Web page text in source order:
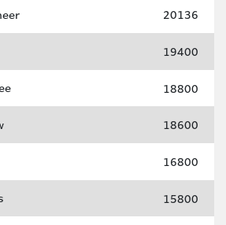
20136
19400
18800
18600
16800
15800